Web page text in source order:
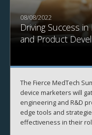
08/08/2022
Driving Success
and Product
The Fierce MedTech
device marketers will
engineering and R&D
edge tools and
effectiveness in their